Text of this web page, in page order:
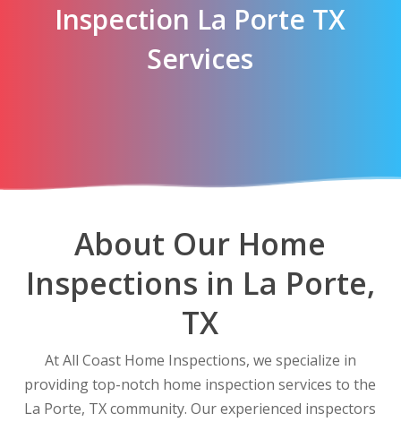
Inspection La Porte TX
Services
About Our Home
Inspections in La Porte,
TX
At All Coast Home Inspections, we specialize in
providing top-notch home inspection services to the
La Porte, TX community. Our experienced inspectors